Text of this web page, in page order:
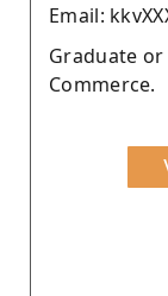
Email:
Graduate
Commerce.